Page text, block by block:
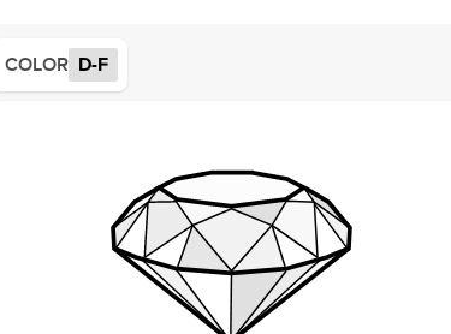
COLOR D-F